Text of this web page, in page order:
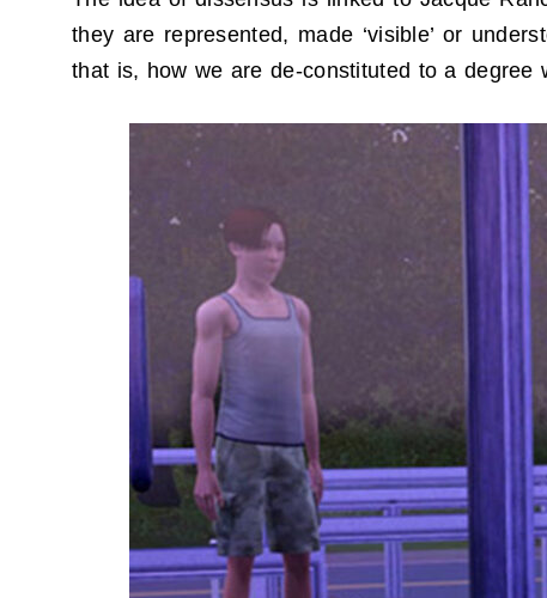
they are represented, made ‘visible’ or
that is, how we are de-constituted to a degree